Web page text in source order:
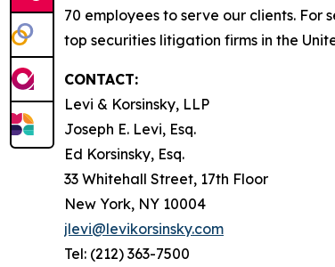
70 employees to serve our clients. For
top securities litigation firms in the
CONTACT:
Levi & Korsinsky, LLP
Joseph E. Levi, Esq.
Ed Korsinsky, Esq.
33 Whitehall Street, 17th Floor
New York, NY 10004
jlevi@levikorsinsky.com
Tel: (212) 363-7500